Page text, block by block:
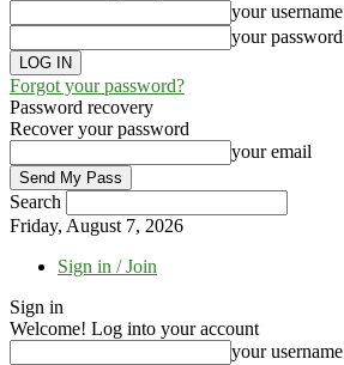
your username
your password
Forgot your password?
Password recovery
Recover your password
your email
Search
Friday, August 7, 2026
Sign in / Join
Sign in
Welcome! Log into your account
your username